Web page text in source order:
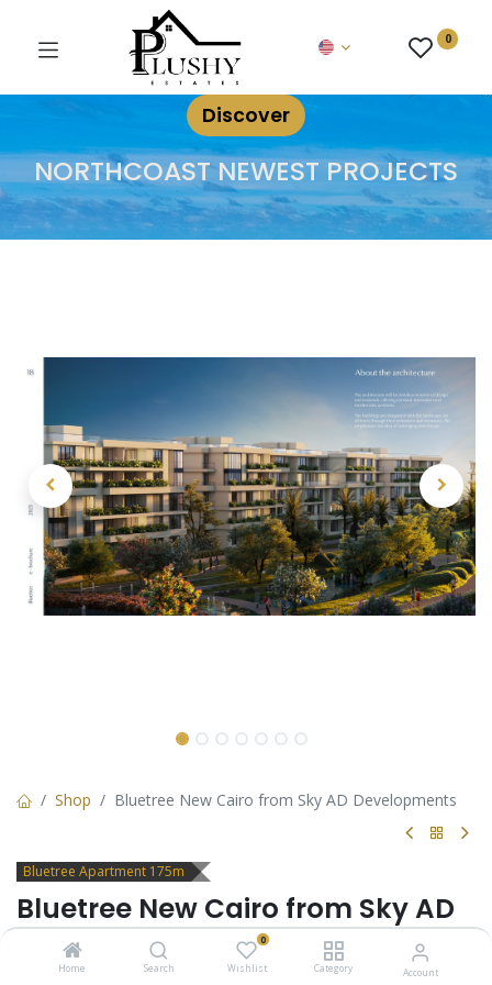
Home Search
0
Wishlist Category Account
0
Discover
NORTHCOAST NEWEST PROJECTS
Shop Bluetree New Cairo from Sky AD Developments
Bluetree Apartment 175m
Bluetree New Cairo from Sky AD
Developments